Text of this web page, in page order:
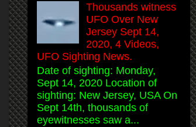
Thousands witness
UFO Over New
Jersey Sept 14,
2020, 4 Videos,
UFO Sighting News.
Date of sighting: Monday,
Sept 14, 2020 Location of
sighting: New Jersey, USA On
Sept 14th, thousands of
eyewitnesses saw a...